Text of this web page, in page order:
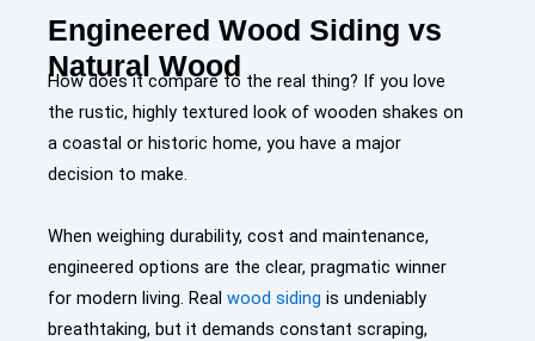
Engineered Wood Siding vs
Natural Wood
How does it compare to the real thing? If you love
the rustic, highly textured look of wooden shakes on
a coastal or historic home, you have a major
decision to make.
When weighing durability, cost and maintenance,
engineered options are the clear, pragmatic winner
for modern living. Realwood siding is undeniably
breathtaking, but it demands constant scraping,